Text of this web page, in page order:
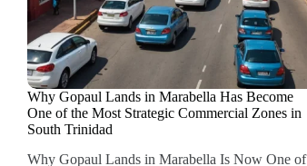
Why Gopaul Lands in Marabella Has Become
One of the Most Strategic Commercial Zones in
South Trinidad
Why Gopaul Lands in Marabella Is Now One of